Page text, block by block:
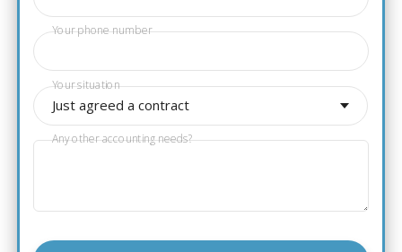
Your phone number
Just agreed a contract
Your situation
Any other accounting needs?